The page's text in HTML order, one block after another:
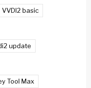
VVDI2 basic
update
Tool Max